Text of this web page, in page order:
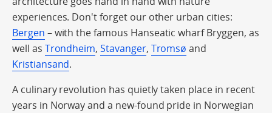
experiences. Don't forget our other urban cities:
Bergen – with the famous Hanseatic wharf Bryggen, as
well as Trondheim,Stavanger, Tromsø and
Kristiansand.
A culinary revolution has quietly taken place in recent
years in Norway and a new-found pride in Norwegian